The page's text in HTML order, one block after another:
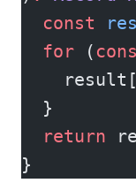
  const
  for
(
  }
  return
}